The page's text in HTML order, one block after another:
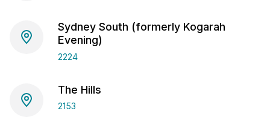
Sydney South (formerly Kogarah
Evening)
2224
The Hills
2153